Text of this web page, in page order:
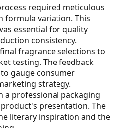
required meticulous
formula variation. This
essential for quality
consistency.
fragrance selections to
testing. The feedback
gauge consumer
strategy.
a professional packaging
presentation. The
literary inspiration and the